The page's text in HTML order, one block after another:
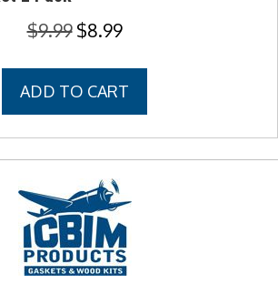
$9.99 Original
was:
$9.99.
$8.99Current
is:
$8.99.
ADD TO CART